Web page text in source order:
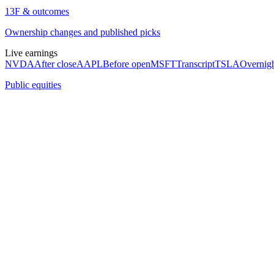
13F & outcomes
Ownership changes and published picks
Live earnings
NVDAAfter closeAAPLBefore openMSFTTranscriptTSLA
Public equities